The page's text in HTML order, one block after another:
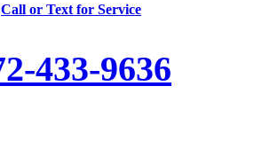
Call or Text for Service
433-9636